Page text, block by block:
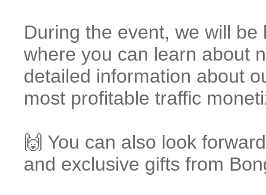
During the event, we will
where you can learn about
detailed information about
most profitable traffic
🙌 You can also look
and exclusive gifts from